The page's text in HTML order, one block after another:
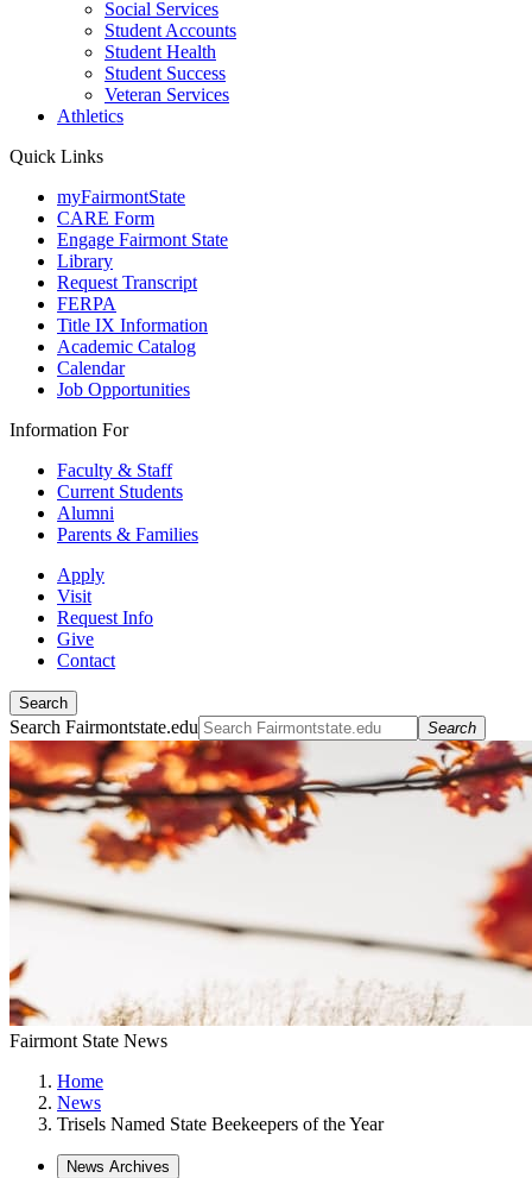
Social Services
Student Accounts
Student Health
Student Success
Veteran Services
Athletics
Quick Links
myFairmontState
CARE Form
Engage Fairmont State
Library
Request Transcript
FERPA
Title IX Information
Academic Catalog
Calendar
Job Opportunities
Information For
Faculty & Staff
Current Students
Alumni
Parents & Families
Apply
Visit
Request Info
Give
Contact
Search
Search Fairmontstate.edu Search
Fairmont State News
Home
News
Trisels Named State Beekeepers of the Year
News Archives